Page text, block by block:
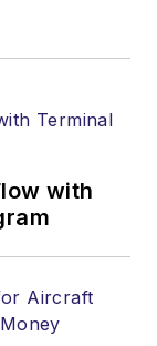
with